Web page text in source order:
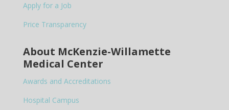
Apply for a Job
Price Transparency
About McKenzie-Willamette
Medical Center
Awards and Accreditations
Hospital Campus